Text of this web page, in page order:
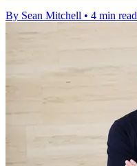
By Sean Mitchell • 4 min read